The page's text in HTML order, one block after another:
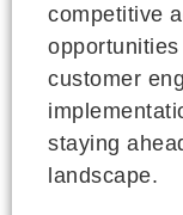
competitive
customer
staying
landscape.